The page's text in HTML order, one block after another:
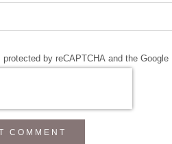
by reCAPTCHA and the Google
COMMENT